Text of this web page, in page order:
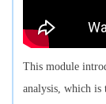
This module
analysis, which is